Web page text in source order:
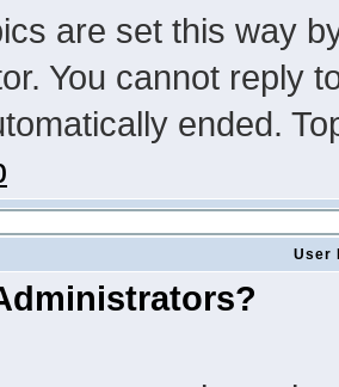
are set this way
You cannot reply
ended.
User